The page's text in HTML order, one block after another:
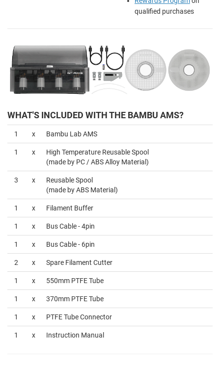
qualified purchases
WHAT'S INCLUDED WITH THE BAMBU AMS?
1 x Bambu Lab AMS
1 x
High Temperature Reusable Spool
(made by PC / ABS Alloy Material)
3 x
Reusable Spool
(made by ABS Material)
1 x Filament Buffer
1 x Bus Cable - 4pin
1 x Bus Cable - 6pin
2 x Spare Filament Cutter
1 x 550mm PTFE Tube
1 x 370mm PTFE Tube
1 x PTFE Tube Connector
1 x Instruction Manual